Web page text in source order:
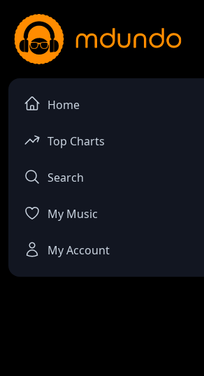
Home
Top Charts
Search
My Music
My Account